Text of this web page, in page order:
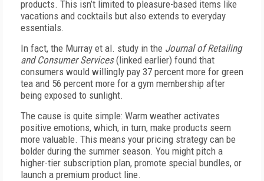
products. This isn’t limited to pleasure-based items like
vacations and cocktails but also extends to everyday
essentials.
In fact, the Murray et al. study in the Journal of Retailing
and Consumer Services(linked earlier) found that
consumers would willingly pay 37 percent more for green
tea and 56 percent more for a gym membership after
being exposed to sunlight.
The cause is quite simple: Warm weather activates
positive emotions, which, in turn, make products seem
more valuable. This means your pricing strategy can be
bolder during the summer season. You might pitch a
higher-tier subscription plan, promote special bundles, or
launch a premium product line.